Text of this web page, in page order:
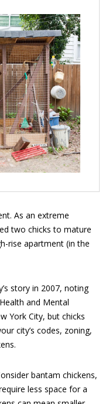
As an extreme
two chicks to mature
rise apartment (in the
story in 2007, noting
and Mental
York City, but chicks
city’s codes, zoning,
bantam chickens,
less space for a